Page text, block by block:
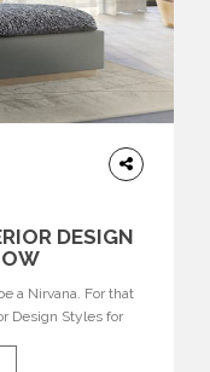
DESIGN
a Nirvana. For that
Design Styles for
feel as an escape